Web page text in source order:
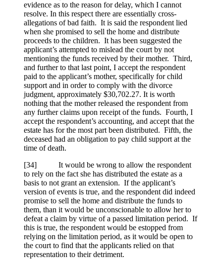
evidence as to the reason for delay, which I cannot
resolve. In this respect there are essentially cross-
allegations of bad faith. It is said the respondent lied
when she promised to sell the home and distribute
proceeds to the children. It has been suggested the
applicant’s attempted to mislead the court by not
mentioning the funds received by their mother. Third,
and further to that last point, I accept the respondent
paid to the applicant’s mother, specifically for child
support and in order to comply with the divorce
judgment, approximately $30,702.27. It is worth
nothing that the mother released the respondent from
any further claims upon receipt of the funds. Fourth, I
accept the respondent’s accounting, and accept that the
estate has for the most part been distributed. Fifth, the
deceased had an obligation to pay child support at the
time of death.
[34] It would be wrong to allow the respondent
to rely on the fact she has distributed the estate as a
basis to not grant an extension. If the applicant’s
version of events is true, and the respondent did indeed
promise to sell the home and distribute the funds to
them, than it would be unconscionable to allow her to
defeat a claim by virtue of a passed limitation period. If
this is true, the respondent would be estopped from
relying on the limitation period, as it would be open to
the court to find that the applicants relied on that
representation to their detriment.